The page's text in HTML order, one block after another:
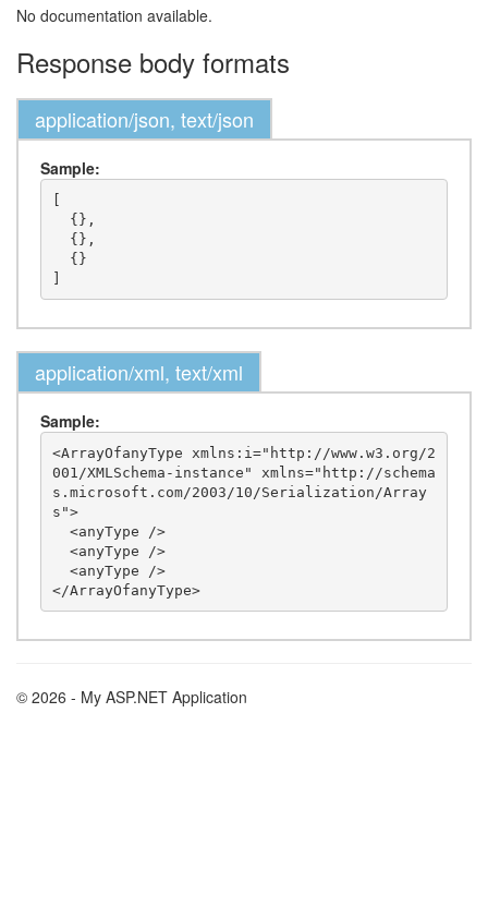
No documentation available.
Response body formats
application/json, text/json
Sample:
[
application/xml, text/xml
Sample:
<ArrayOfanyType xmlns:i="http://www.w3.org/2
001/XMLSchema-instance" xmlns="http://schema
s.microsoft.com/2003/10/Serialization/Array
s">
</ArrayOfanyType>
© 2026 - My ASP.NET Application